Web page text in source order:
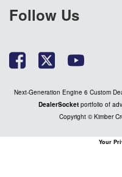
Follow Us
Next-Generation Engine 6 Custom
DealerSocket portfolio of
Copyright © Kimber
Your